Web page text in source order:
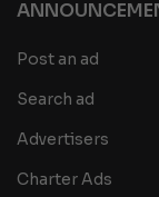
Post an ad
Search ad
Advertisers
Charter Ads